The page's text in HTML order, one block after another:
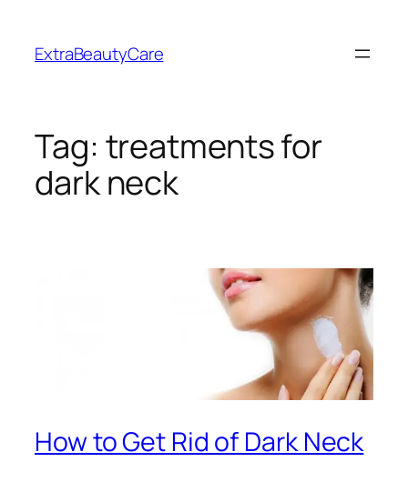
content
ExtraBeautyCare
Tag: treatments for
dark neck
How to Get Rid of Dark Neck